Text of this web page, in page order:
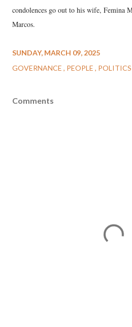
condolences go out to his wife, Femina
Marcos.
SUNDAY, MARCH 09, 2025
GOVERNANCE
PEOPLE POLITICS
Comments